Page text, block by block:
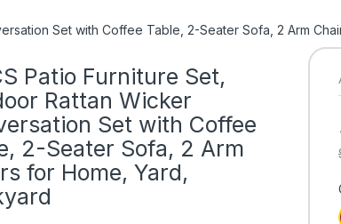
Set with Coffee Table, 2-Seater Sofa, 2 Arm
Patio Furniture Set,
Rattan Wicker
Set with Coffee
2-Seater Sofa, 2 Arm
for Home, Yard,